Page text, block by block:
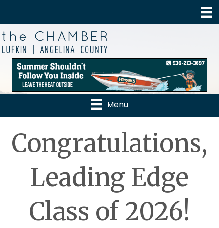
Menu
Congratulations,
Leading Edge
Class of 2026!